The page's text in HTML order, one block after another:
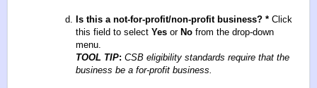
Is this a not-for-profit/non-profit business? * Click
this field to select Yes or No from the drop-down
menu.
TOOL TIP: CSB eligibility standards require that the
business be a for-profit business.